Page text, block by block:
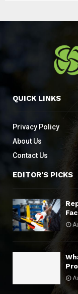
QUICK LINKS
Privacy Policy
About Us
Contact Us
EDITOR'S PICKS